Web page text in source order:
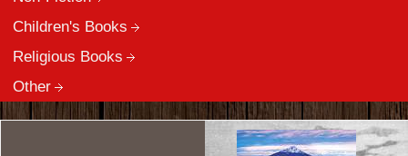
Children's Books
Religious Books
Other